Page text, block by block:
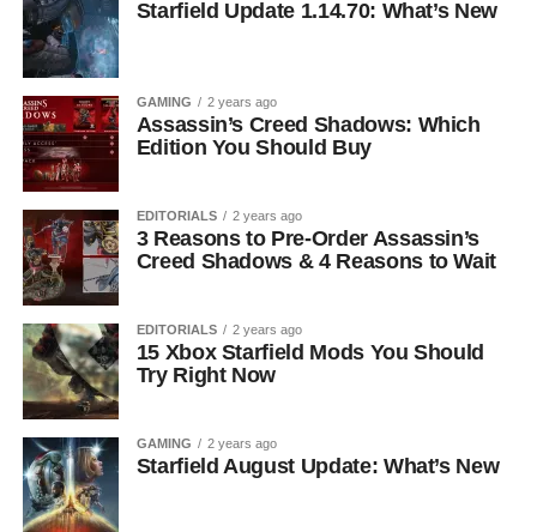
Starfield Update 1.14.70: What’s New
GAMING 2 years ago
Assassin’s Creed Shadows: Which
Edition You Should Buy
EDITORIALS 2 years ago
3 Reasons to Pre-Order Assassin’s
Creed Shadows & 4 Reasons to Wait
EDITORIALS 2 years ago
15 Xbox Starfield Mods You Should
Try Right Now
GAMING 2 years ago
Starfield August Update: What’s New